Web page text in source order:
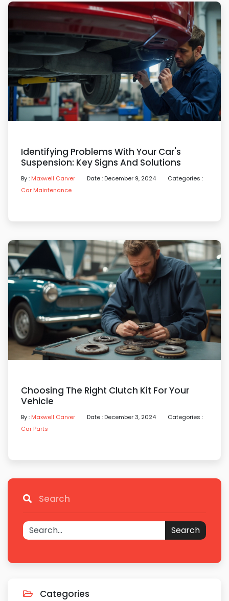
Identifying Problems With Your Car's
Suspension: Key Signs And Solutions
By : Maxwell Carver Date : December 9, 2024
Categories :
Car Maintenance
Choosing The Right Clutch Kit For Your
Vehicle
By : Maxwell Carver Date : December 3, 2024
Categories :
Car Parts
Search
Search
Categories